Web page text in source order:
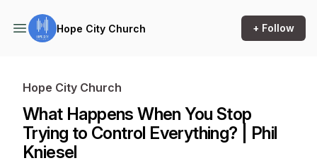
Hope City Church + Follow
Hope City Church
What Happens When You Stop
Trying to Control Everything? | Phil
Kniesel